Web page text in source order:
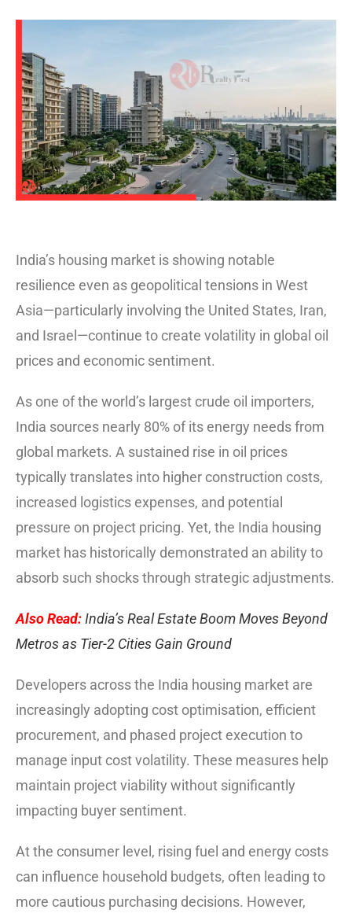
India’s housing market is showing notable
resilience even as geopolitical tensions in West
Asia—particularly involving the United States, Iran,
and Israel—continue to create volatility in global oil
prices and economic sentiment.
As one of the world’s largest crude oil importers,
India sources nearly 80% of its energy needs from
global markets. A sustained rise in oil prices
typically translates into higher construction costs,
increased logistics expenses, and potential
pressure on project pricing. Yet, the India housing
market has historically demonstrated an ability to
absorb such shocks through strategic adjustments.
Also Read: India’s Real Estate Boom Moves Beyond
Metros as Tier-2 Cities Gain Ground
Developers across the India housing market are
increasingly adopting cost optimisation, efficient
procurement, and phased project execution to
manage input cost volatility. These measures help
maintain project viability without significantly
impacting buyer sentiment.
At the consumer level, rising fuel and energy costs
can influence household budgets, often leading to
more cautious purchasing decisions. However,